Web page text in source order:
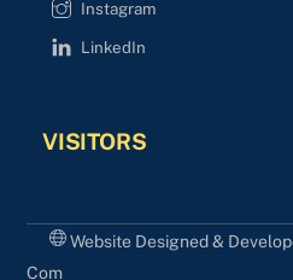
Instagram
LinkedIn
VISITORS
Website Designed &
Com